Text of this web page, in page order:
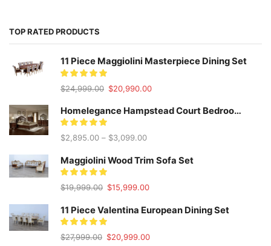
TOP RATED PRODUCTS
11 Piece Maggiolini Masterpiece Dining Set
$24,999.00 Original
was:
$24,999.00.
$20,990.00Current
is:
Homelegance Hampstead Court Bedroom Set
$2,895.00 – $3,099.00
Maggiolini Wood Trim Sofa Set
$19,999.00 Original
was:
$19,999.00.
$15,999.00Current
is:
11 Piece Valentina European Dining Set
$27,999.00 Original
$20,999.00Current